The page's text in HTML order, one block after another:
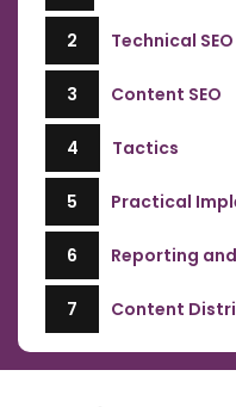
2 Technical SEO
3 Content SEO
4 Tactics
5 Practical
6 Reporting
7 Content